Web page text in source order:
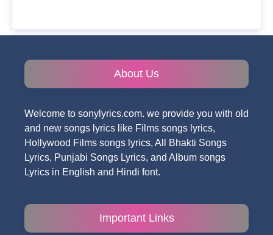
About Us
Welcome to sonylyrics.com. we provide you with old
and new songs lyrics like Films songs lyrics,
Hollywood Films songs lyrics, All Bhakti Songs
Lyrics, Punjabi Songs Lyrics, and Album songs
Lyrics in English and Hindi font.
Important Links